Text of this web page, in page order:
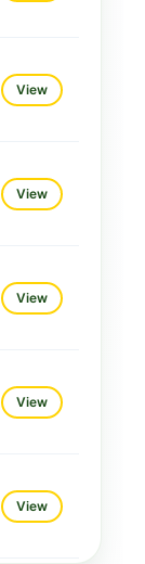
View
View
View
View
View